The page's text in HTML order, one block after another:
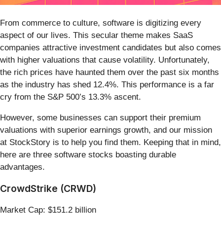
From commerce to culture, software is digitizing every
aspect of our lives. This secular theme makes SaaS
companies attractive investment candidates but also comes
with higher valuations that cause volatility. Unfortunately,
the rich prices have haunted them over the past six months
as the industry has shed 12.4%. This performance is a far
cry from the S&P 500’s 13.3% ascent.
However, some businesses can support their premium
valuations with superior earnings growth, and our mission
at StockStory is to help you find them. Keeping that in mind,
here are three software stocks boasting durable
advantages.
CrowdStrike (CRWD)
Market Cap: $151.2 billion